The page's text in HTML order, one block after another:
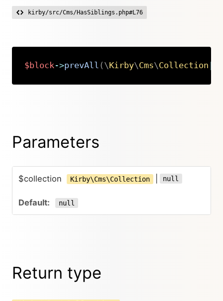
kirby/src/Cms/HasSiblings.php#L76
$block ->prevAll ( \Kirby\Cms\Collection
Parameters
$collection Kirby\Cms\Collection null
null
Return type